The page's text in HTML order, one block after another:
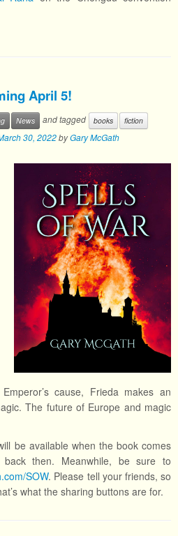
April 5!
News and tagged books
fiction
30, 2022byGary McGath
cause, Frieda makes an
The future of Europe and magic
be available when the book comes
then. Meanwhile, be sure to
SOW. Please tell your friends, so
what the sharing buttons are for.